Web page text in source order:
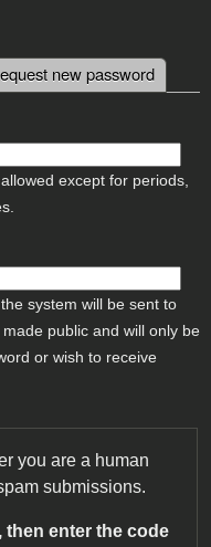
new password
except for periods,
system will be sent to
public and will only be
or wish to receive
you are a human
submissions.
then enter the code